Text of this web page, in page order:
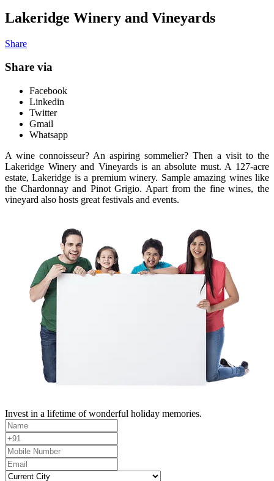
Lakeridge Winery and Vineyards
Share
Share via
Facebook
Linkedin
Twitter
Gmail
Whatsapp
A wine connoisseur? An aspiring sommelier? Then a visit to the
Lakeridge Winery and Vineyards is an absolute must. A 127-acre
estate, Lakeridge is a premium winery. Sample amazing wines like
the Chardonnay and Pinot Grigio. Apart from the fine wines, the
vineyard also hosts great festivals and events.
Invest in a lifetime of wonderful holiday memories.